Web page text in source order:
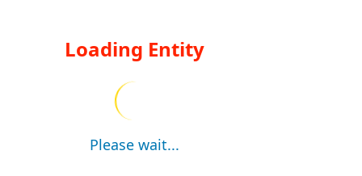
Loading Entity
Please wait...